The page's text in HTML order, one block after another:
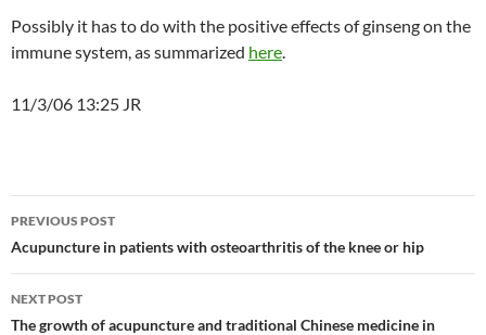
Possibly it has to do with the positive effects of ginseng on the
immune system, as summarized here.
11/3/06 13:25 JR
Post
navigation
PREVIOUS POST
Acupuncture in patients with osteoarthritis of the knee or hip
NEXT POST
The growth of acupuncture and traditional Chinese medicine in